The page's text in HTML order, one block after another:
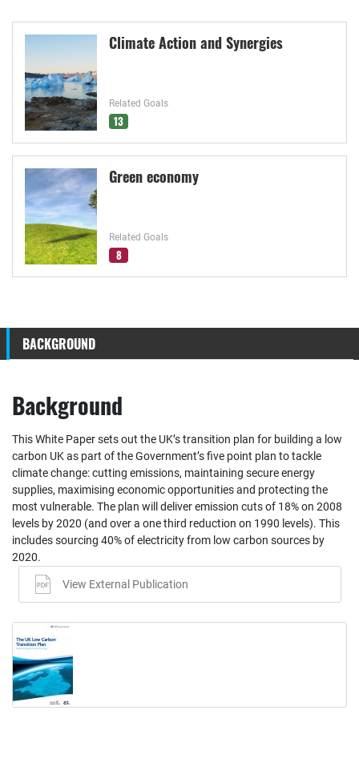
Climate Action and Synergies
Related Goals
13
Green economy
Related Goals
8
BACKGROUND
Background
This White Paper sets out the UK’s transition plan for building a low
carbon UK as part of the Government’s five point plan to tackle
climate change: cutting emissions, maintaining secure energy
supplies, maximising economic opportunities and protecting the
most vulnerable. The plan will deliver emission cuts of 18% on 2008
levels by 2020 (and over a one third reduction on 1990 levels). This
includes sourcing 40% of electricity from low carbon sources by
2020.
View External Publication